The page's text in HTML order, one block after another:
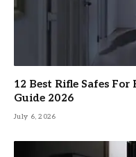
12 Best Rifle Safes
Guide 2026
July 6, 2026